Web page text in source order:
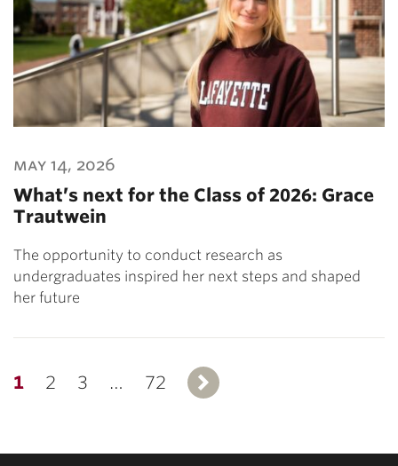
may 14, 2026
What’s next for the Class of 2026: Grace
Trautwein
The opportunity to conduct research as
undergraduates inspired her next steps and shaped
her future
1 2 3 … 72